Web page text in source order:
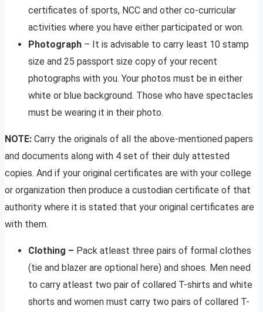
certificates of sports, NCC and other co-curricular
activities where you have either participated or won.
Photograph – It is advisable to carry least 10 stamp
size and 25 passport size copy of your recent
photographs with you. Your photos must be in either
white or blue background. Those who have spectacles
must be wearing it in their photo.
NOTE: Carry the originals of all the above-mentioned papers
and documents along with 4 set of their duly attested
copies. And if your original certificates are with your college
or organization then produce a custodian certificate of that
authority where it is stated that your original certificates are
with them.
Clothing – Pack atleast three pairs of formal clothes
(tie and blazer are optional here) and shoes. Men need
to carry atleast two pair of collared T-shirts and white
shorts and women must carry two pairs of collared T-